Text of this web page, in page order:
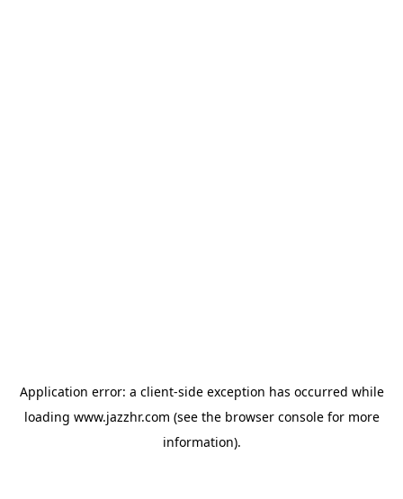
Application error: a client-side exception has occurred while
loading www.jazzhr.com (see the browser consolefor more
information).